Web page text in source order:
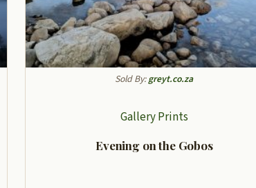
Sold By:greyt.co.za
Gallery Prints
Evening on the Gobos